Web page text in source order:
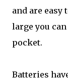
and are easy
large you
pocket.
Batteries